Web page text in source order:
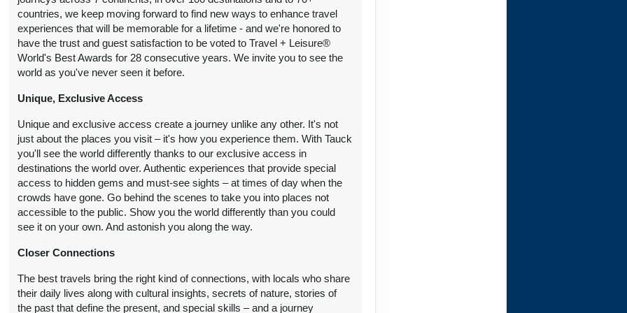
13 Nightsfrom
$12,290.00 (USD) Per
Person
BOOK BY:
September 15, 2026
12:00 AM
Contact Us
13 Nightsfrom
(USD)
Person
September 19, 2026
12:00 AM
13 Nightsfrom
$10,990.00
(USD)
Per
Person
BOOK BY:
September 20, 2026
12:00 AM
Contact Us
13 Nightsfrom
$10,990.00 (USD) Per
Person
BOOK BY:
September 26, 2026
Contact Us
countries, we keep moving forward to find new ways to enhance travel
experiences that will be memorable for a lifetime - and we're honored to
have the trust and guest satisfaction to be voted to Travel + Leisure®
World's Best Awards for 28 consecutive years. We invite you to see the
world as you've never seen it before.
Unique, Exclusive Access
Unique and exclusive access create a journey unlike any other. It's not
just about the places you visit – it's how you experience them. With Tauck
you'll see the world differently thanks to our exclusive access in
destinations the world over. Authentic experiences that provide special
access to hidden gems and must-see sights – at times of day when the
crowds have gone. Go behind the scenes to take you into places not
accessible to the public. Show you the world differently than you could
see it on your own. And astonish you along the way.
Closer Connections
The best travels bring the right kind of connections, with locals who share
their daily lives along with cultural insights, secrets of nature, stories of
the past that define the present, and special skills – and a journey